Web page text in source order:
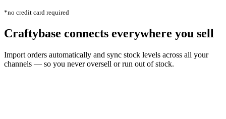
*no credit card required
Craftybase connects everywhere you sell
Import orders automatically and sync stock levels across all your
channels — so you never oversell or run out of stock.